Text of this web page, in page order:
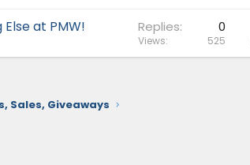
Else at PMW! Replies 0
Views 525
Sales, Giveaways